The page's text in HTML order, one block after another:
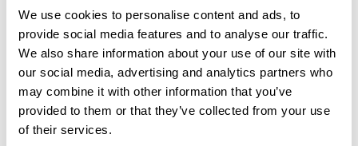
We use cookies to personalise content and ads, to
provide social media features and to analyse our traffic.
We also share information about your use of our site with
our social media, advertising and analytics partners who
may combine it with other information that you’ve
provided to them or that they’ve collected from your use
of their services.
Choose option to see price
call to order 1.800.654.3484